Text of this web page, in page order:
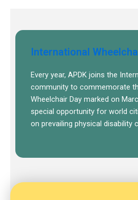
International
Every year, APDK joins the
community to commemorate
Wheelchair Day marked on
special opportunity for world
on prevailing physical disability